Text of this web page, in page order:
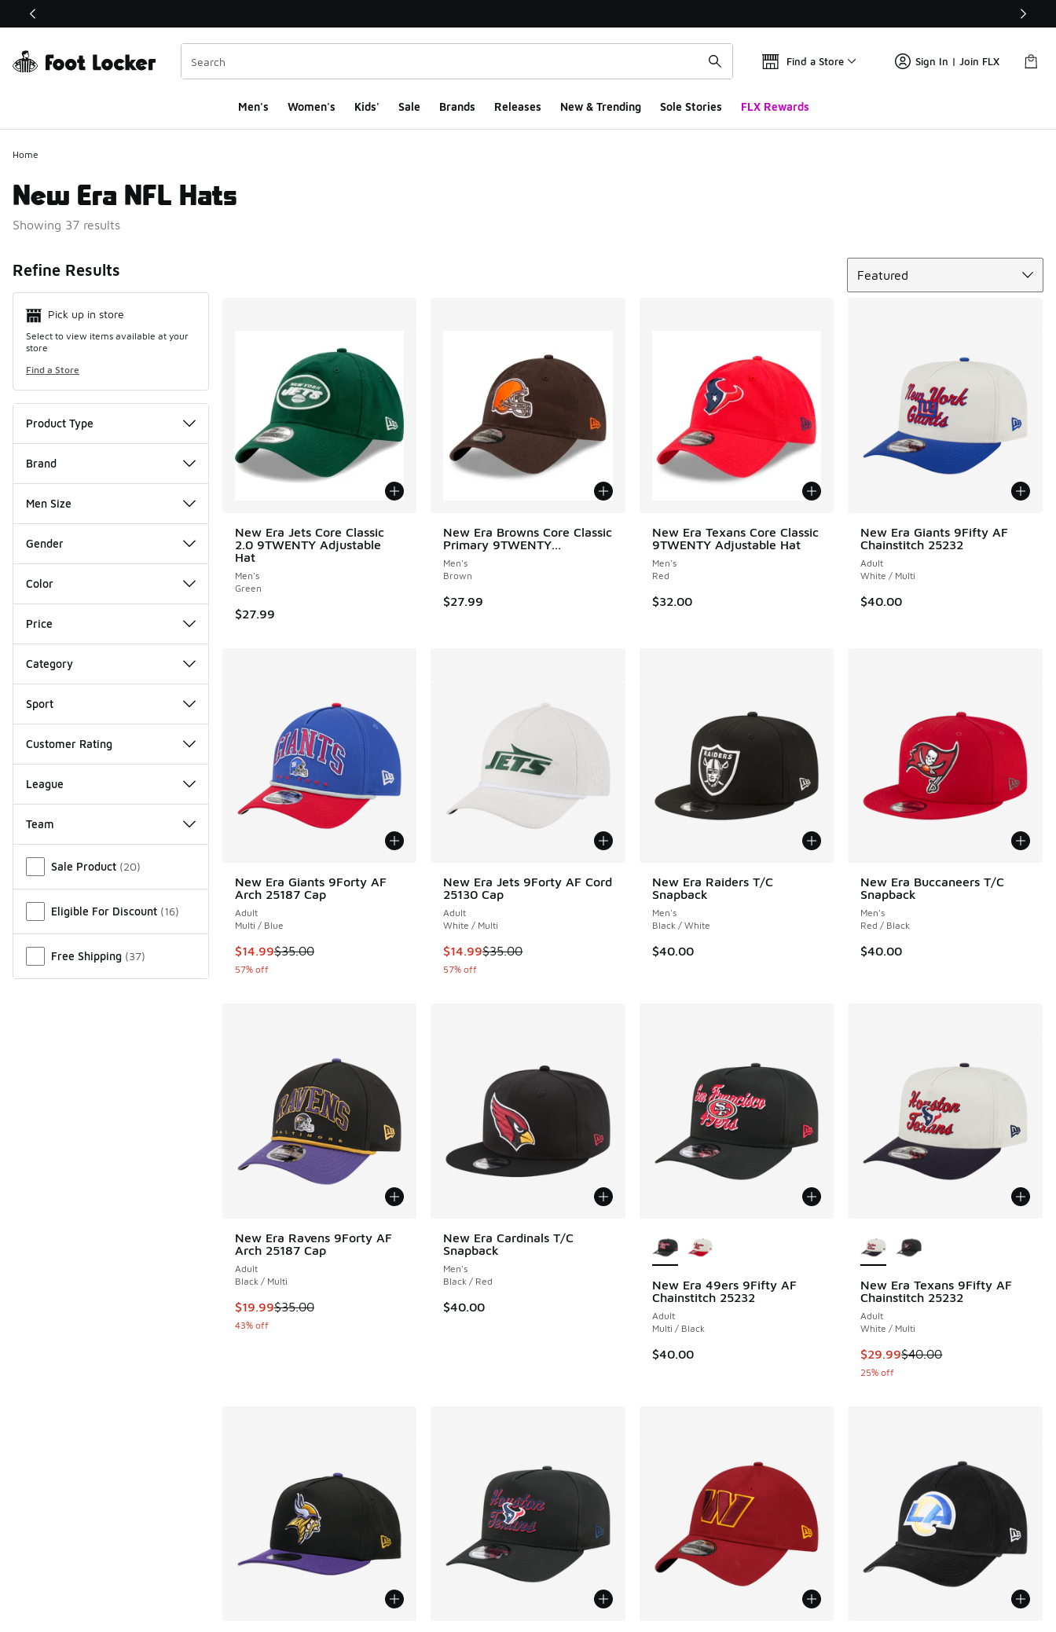
This link will open in a new window
Find a Store Sign In | Join FLX
Men's Women's Kids' Sale Brands Releases New & Trending Sole Stories FLX Rewards
Home
New Era NFL Hats
Showing 37 results
Refine Results
Pick up in store
Select to view items available at your
store
Find a Store
Product Type
Brand
Men Size
Gender
Color
Price
Category
Sport
Customer Rating
League
Team
Sale Product (20)
Eligible For Discount (16)
Free Shipping (37)
Featured
New Era Jets Core Classic
2.0 9TWENTY Adjustable
Hat
Men's
Green
$27.99
New Era Browns Core Classic
Primary 9TWENTY...
Men's
Brown
$27.99
New Era Texans Core Classic
9TWENTY Adjustable Hat
Men's
Red
$32.00
New Era Giants 9Fifty AF
Chainstitch 25232
Adult
White / Multi
$40.00
New Era Giants 9Forty AF
Arch 25187 Cap
Adult
Multi / Blue
This item is on sale. Price dropped from $35.00 to $14.99
$14.99$35.00
57% off
New Era Jets 9Forty AF Cord
25130 Cap
Adult
White / Multi
This item is on sale. Price dropped from $35.00 to $14.99
$14.99$35.00
57% off
New Era Raiders T/C
Snapback
Men's
Black / White
$40.00
New Era Buccaneers T/C
Snapback
Men's
Red / Black
$40.00
New Era Ravens 9Forty AF
Arch 25187 Cap
Adult
Black / Multi
This item is on sale. Price dropped from $35.00 to $19.99
$19.99$35.00
43% off
New Era Cardinals T/C
Snapback
Men's
Black / Red
$40.00
New Era 49ers 9Fifty AF
Chainstitch 25232
Adult
Multi / Black
$40.00
New Era Texans 9Fifty AF
Chainstitch 25232
Adult
White / Multi
This item is on sale. Price
$29.99$40.00
25% off